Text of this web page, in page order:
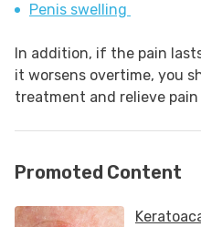
Penis swelling
In addition, if the pain
it worsens overtime, you
treatment and relieve